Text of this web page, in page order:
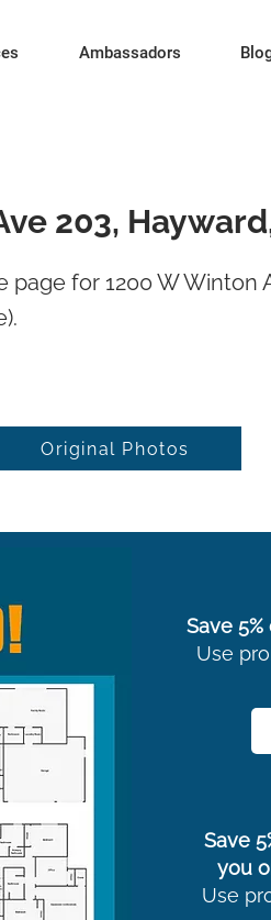
Ambassadors
203,
page for 1200 W Winton
Original Photos
Save
Use
Save
you
Use